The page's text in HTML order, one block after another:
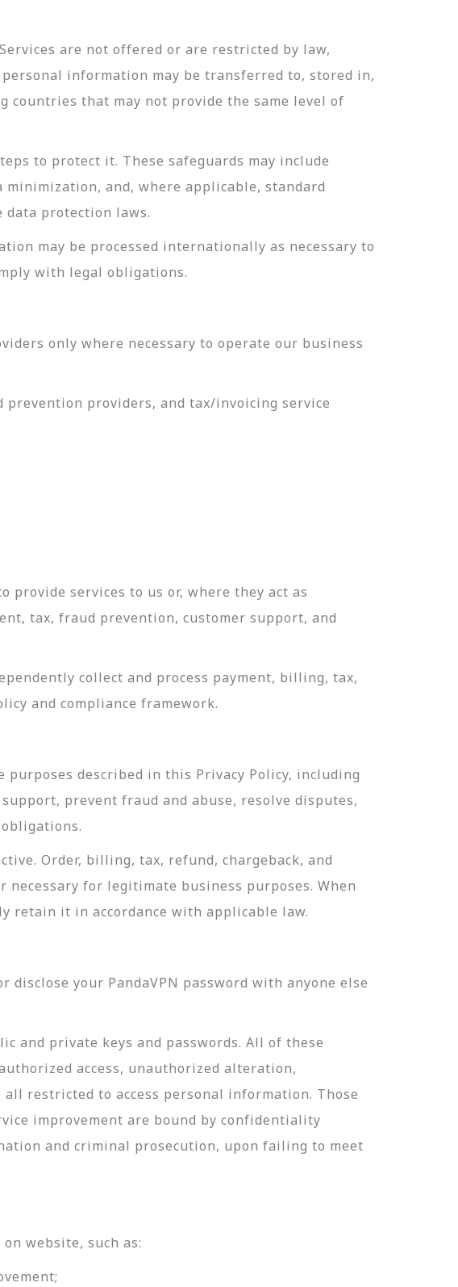
are not offered or are restricted by law,
information may be transferred to, stored in,
countries that may not provide the same level of
to protect it. These safeguards may include
and, where applicable, standard
protection laws.
may be processed internationally as necessary to
with legal obligations.
only where necessary to operate our business
providers, and tax/invoicing service
services to us or, where they act as
tax, fraud prevention, customer support, and
collect and process payment, billing, tax,
and compliance framework.
described in this Privacy Policy, including
prevent fraud and abuse, resolve disputes,
Order, billing, tax, refund, chargeback, and
for legitimate business purposes. When
retain it in accordance with applicable law.
disclose your PandaVPN password with anyone else
and private keys and passwords. All of these
access, unauthorized alteration,
restricted to access personal information. Those
improvement are bound by confidentiality
and criminal prosecution, upon failing to meet
website, such as: